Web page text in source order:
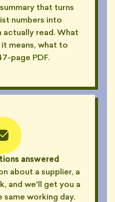
that turns
numbers into
actually read. What
means, what to
page PDF.
answered
about a supplier, a
and we'll get you a
same working day.